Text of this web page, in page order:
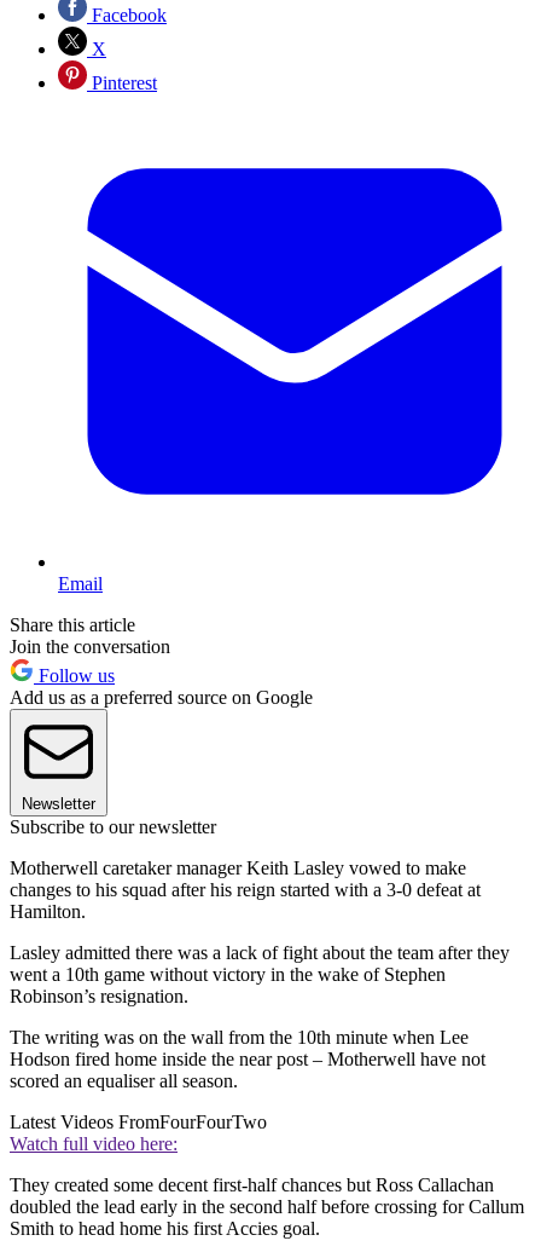
Facebook
X
Pinterest
Email
Share this article
Join the conversation
Follow us
Add us as a preferred source on Google
Newsletter
Subscribe to our newsletter
Motherwell caretaker manager Keith Lasley vowed to make
changes to his squad after his reign started with a 3-0 defeat at
Hamilton.
Lasley admitted there was a lack of fight about the team after they
went a 10th game without victory in the wake of Stephen
Robinson’s resignation.
The writing was on the wall from the 10th minute when Lee
Hodson fired home inside the near post – Motherwell have not
scored an equaliser all season.
Latest Videos FromFourFourTwo
Watch full video here:
They created some decent first-half chances but Ross Callachan
doubled the lead early in the second half before crossing for Callum
Smith to head home his first Accies goal.